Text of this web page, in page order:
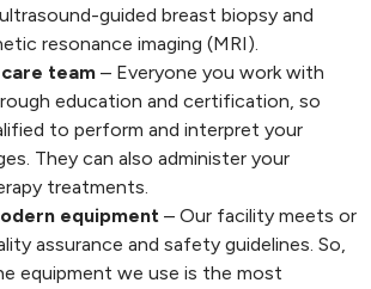
guided breast biopsy and
resonance imaging (MRI).
team – Everyone you work with
education and certification, so
to perform and interpret your
They can also administer your
treatments.
equipment – Our facility meets or
assurance and safety guidelines. So,
equipment we use is the most